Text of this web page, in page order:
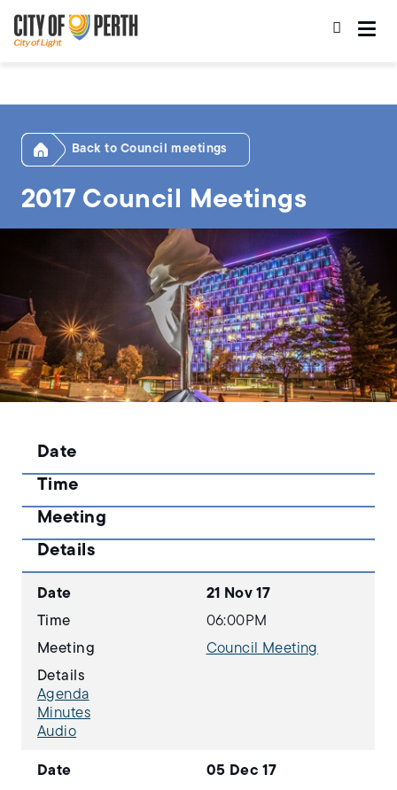
to
main
content
to
main
navigation
Home Council meetings
2017 Council Meetings
Date
Time
Meeting
Details
Date
21 Nov 17
Time
06:00PM
Meeting
Council Meeting
Details
Agenda
Minutes
Audio
Date
05 Dec 17